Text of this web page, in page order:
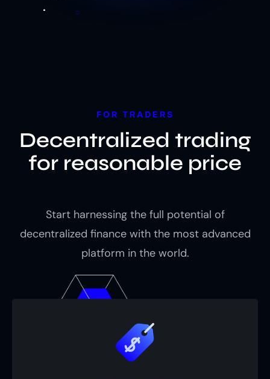
FOR TRADERS
Decentralized trading
for reasonable price
Start harnessing the full potential of
decentralized finance with the most advanced
platform in the world.